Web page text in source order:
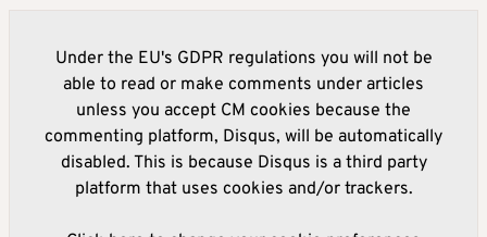
Under the EU's GDPR regulations you will not be
able to read or make comments under articles
unless you accept CM cookies because the
commenting platform, Disqus, will be automatically
disabled. This is because Disqus is a third party
platform that uses cookies and/or trackers.